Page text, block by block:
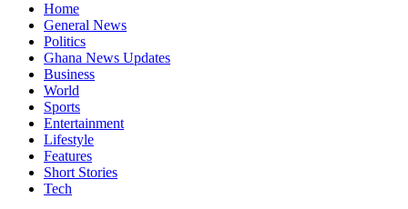
Home
General News
Politics
Ghana News Updates
Business
World
Sports
Entertainment
Lifestyle
Features
Short Stories
Tech